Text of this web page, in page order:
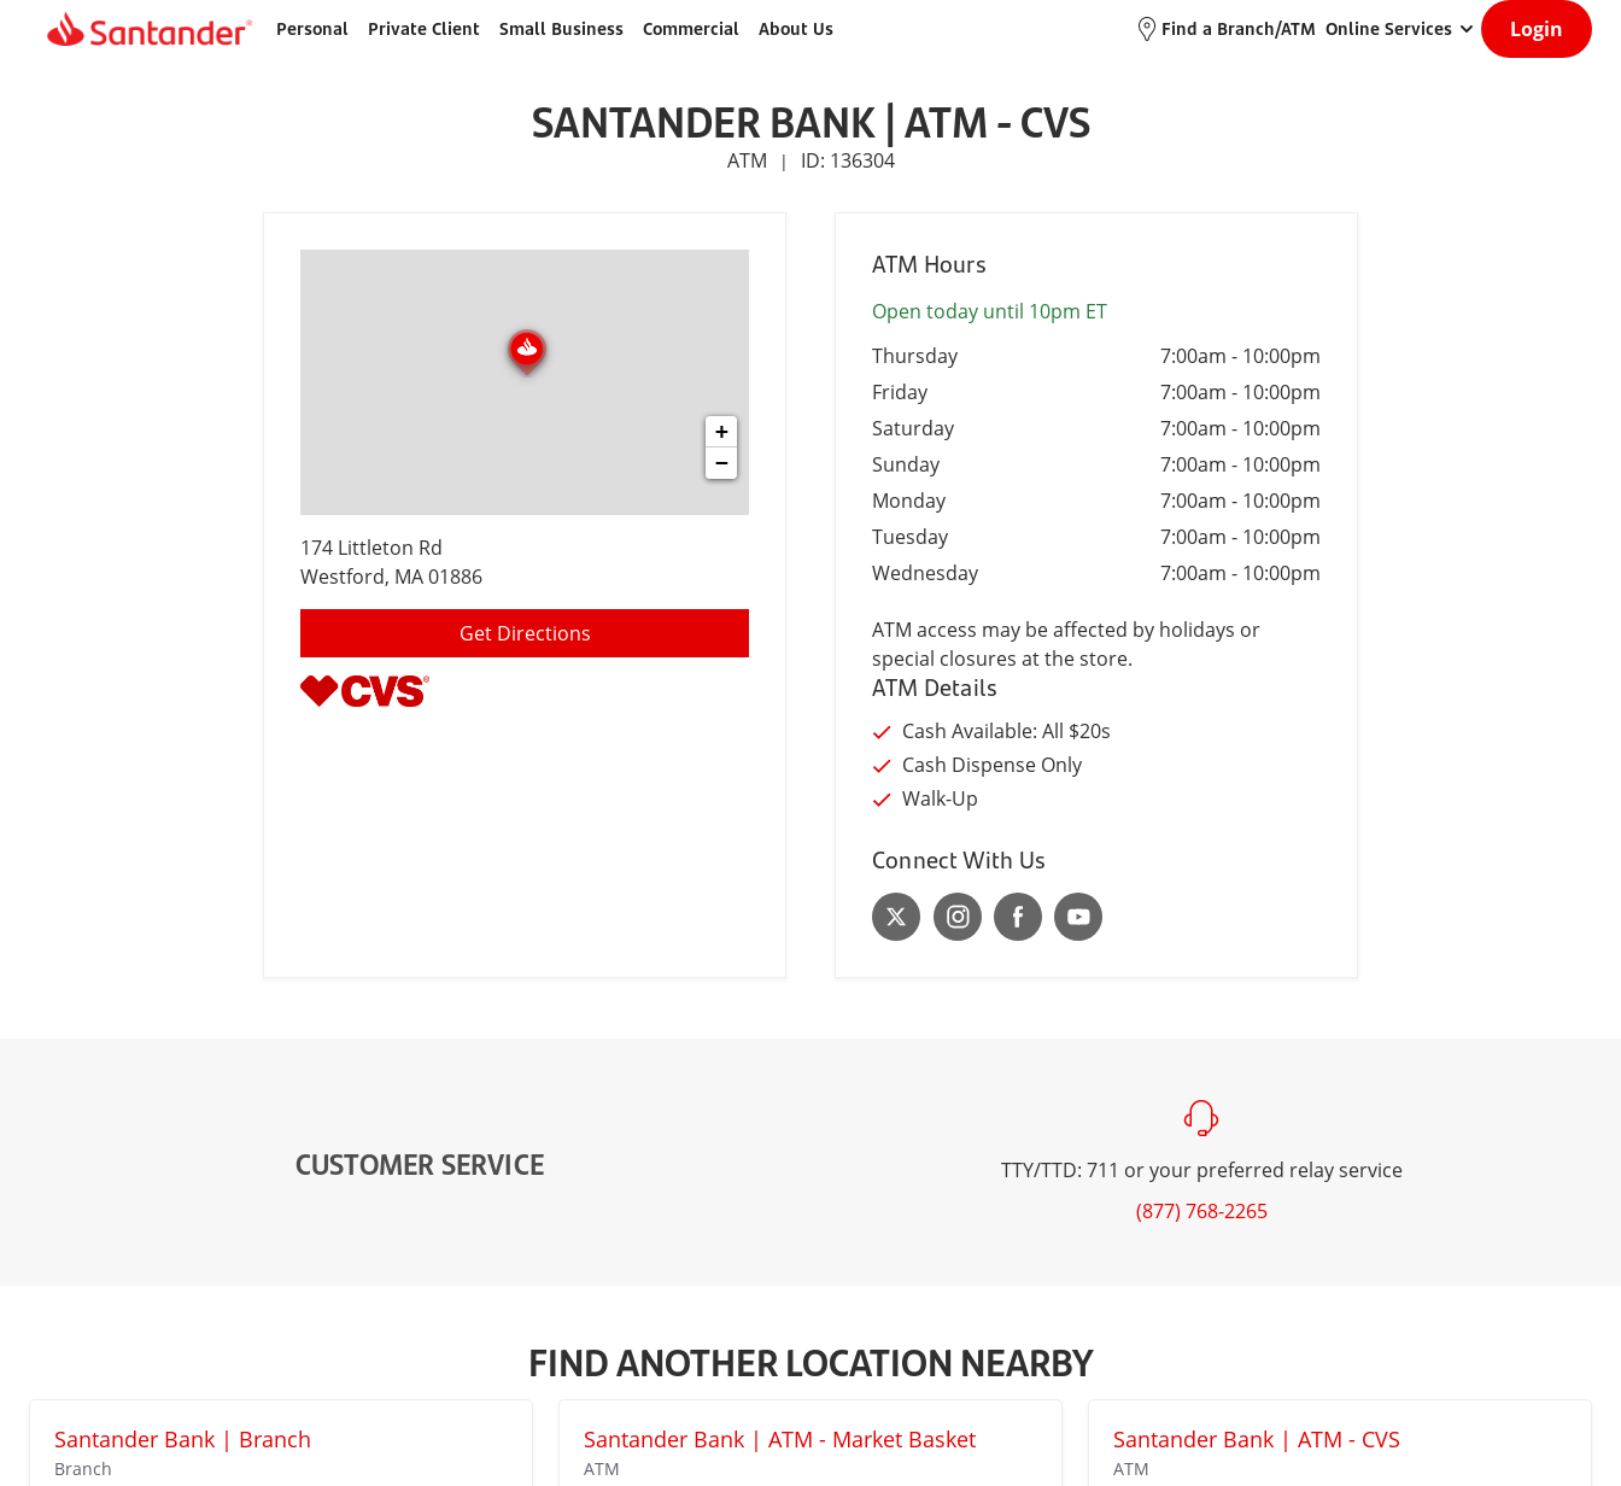
Home
Personal Private Client Small Business Commercial About Us Find a Branch/ATM Online Services Login
SANTANDER BANK | ATM - CVS
ATM | ID: 136304
+
−
174 Littleton Rd
Westford, MA 01886
Get Directions
ATM Hours
Open today until 10pm ET
Thursday
7:00am - 10:00pm
Friday
7:00am - 10:00pm
Saturday
7:00am - 10:00pm
Sunday
7:00am - 10:00pm
Monday
7:00am - 10:00pm
Tuesday
7:00am - 10:00pm
Wednesday
7:00am - 10:00pm
ATM access may be affected by holidays or
special closures at the store.
ATM Details
Cash Available: All $20s
Cash Dispense Only
Walk-Up
Connect With Us
CUSTOMER SERVICE
TTY/TTD: 711 or your preferred relay service
(877) 768-2265
FIND ANOTHER LOCATION NEARBY
Santander Bank | Branch
Branch
Santander Bank | ATM - Market Basket
ATM
Santander Bank | ATM - CVS
ATM